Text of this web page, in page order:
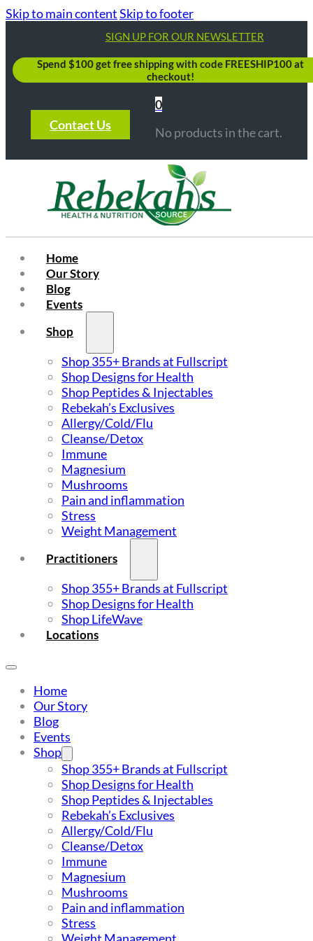
Skip to main contentSkip to footer
SIGN UP FOR OUR NEWSLETTER
Spend $100 get free shipping with code FREESHIP100 at
checkout!
Contact Us
0
No products in the cart.
Home
Our Story
Blog
Events
Shop
Shop 355+ Brands at Fullscript
Shop Designs for Health
Shop Peptides & Injectables
Rebekah’s Exclusives
Allergy/Cold/Flu
Cleanse/Detox
Immune
Magnesium
Mushrooms
Pain and inflammation
Stress
Weight Management
Practitioners
Shop 355+ Brands at Fullscript
Shop Designs for Health
Shop LifeWave
Locations
Home
Our Story
Blog
Events
Shop
Shop 355+ Brands at Fullscript
Shop Designs for Health
Shop Peptides & Injectables
Rebekah’s Exclusives
Allergy/Cold/Flu
Cleanse/Detox
Immune
Magnesium
Mushrooms
Pain and inflammation
Stress